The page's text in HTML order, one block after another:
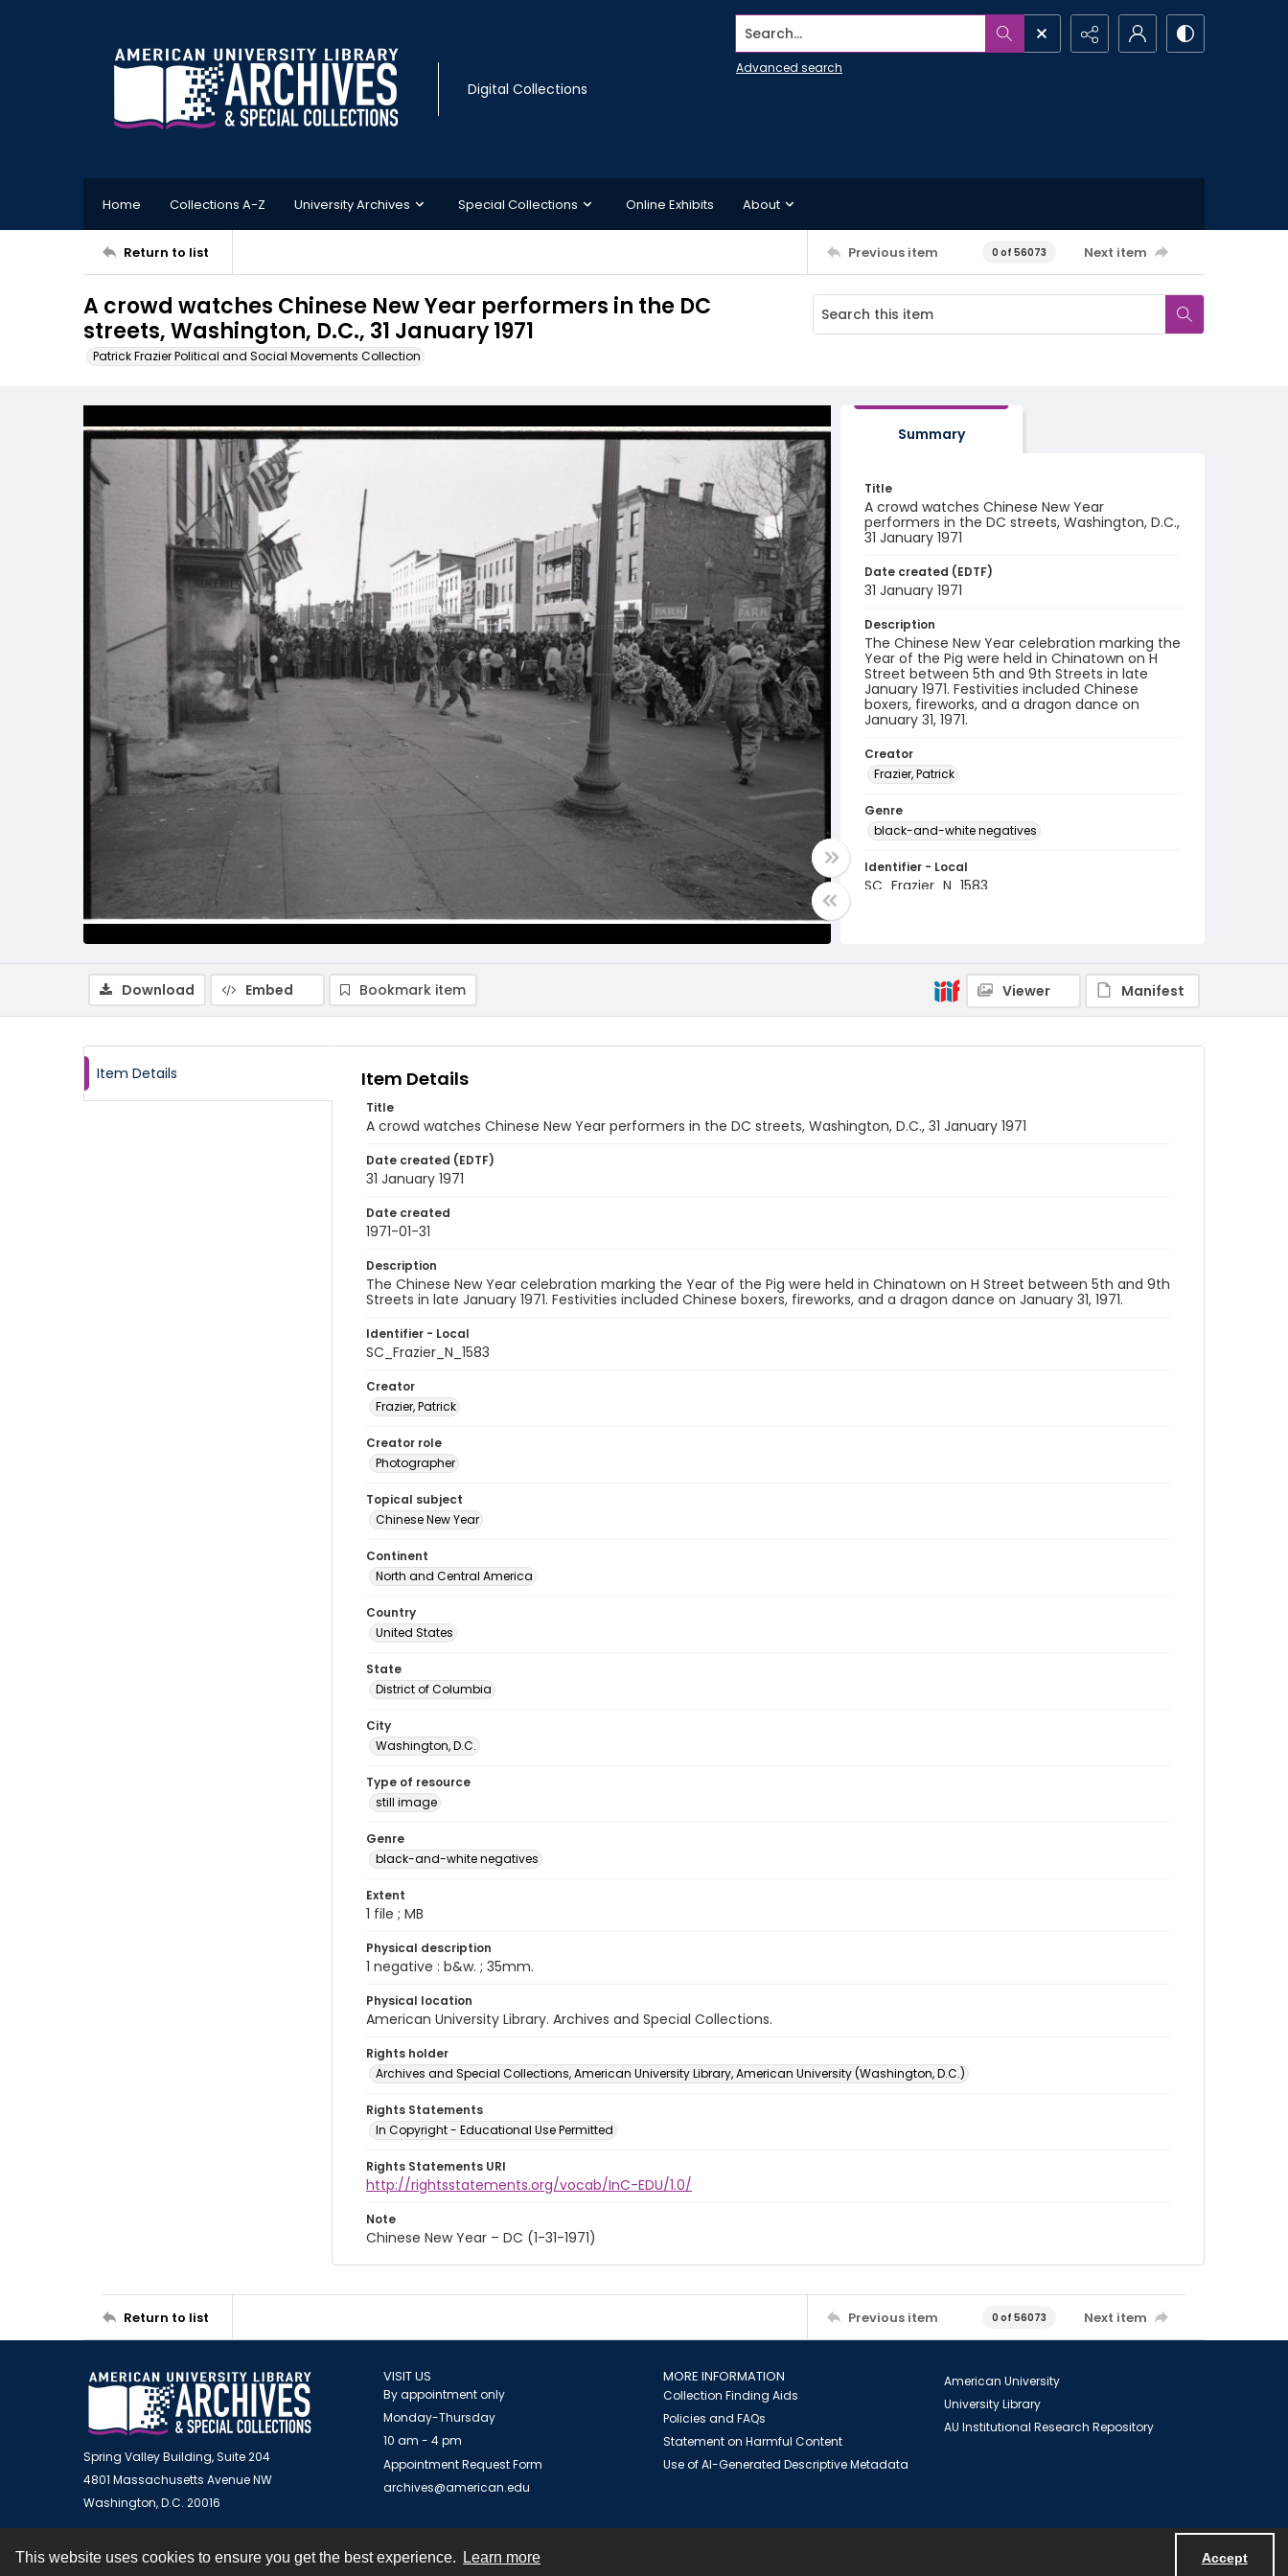
This website uses cookies to ensure you get the best experience. Learn more Accept
Digital Collections
Search...
Advanced search
Home Collections A-Z University Archives Special Collections Online Exhibits About
Return to list Previous item 0 of 56073 Next item
A crowd watches Chinese New Year performers in the DC
streets, Washington, D.C., 31 January 1971
Patrick Frazier Political and Social Movements Collection
Summary
Title
A crowd watches Chinese New Year
performers in the DC streets, Washington, D.C.,
31 January 1971
Date created (EDTF)
31 January 1971
Description
The Chinese New Year celebration marking the
Year of the Pig were held in Chinatown on H
Street between 5th and 9th Streets in late
January 1971. Festivities included Chinese
boxers, fireworks, and a dragon dance on
January 31, 1971.
Creator
Frazier, Patrick
Genre
black-and-white negatives
Identifier - Local
SC_Frazier_N_1583
Download Embed Bookmark item Viewer Manifest
Item Details Item Details
Title
A crowd watches Chinese New Year performers in the DC streets, Washington, D.C., 31 January 1971
Date created (EDTF)
31 January 1971
Date created
1971-01-31
Description
The Chinese New Year celebration marking the Year of the Pig were held in Chinatown on H Street between 5th and 9th
Streets in late January 1971. Festivities included Chinese boxers, fireworks, and a dragon dance on January 31, 1971.
Identifier - Local
SC_Frazier_N_1583
Creator
Frazier, Patrick
Creator role
Photographer
Topical subject
Chinese New Year
Continent
North and Central America
Country
United States
State
District of Columbia
City
Washington, D.C.
Type of resource
still image
Genre
black-and-white negatives
Extent
1 file ; MB
Physical description
1 negative : b&w. ; 35mm.
Physical location
American University Library. Archives and Special Collections.
Rights holder
Archives and Special Collections, American University Library, American University (Washington, D.C.)
Rights Statements
In Copyright - Educational Use Permitted
Rights Statements URI
http://rightsstatements.org/vocab/InC-EDU/1.0/
Note
Chinese New Year – DC (1-31-1971)
Return to list Previous item 0 of 56073 Next item
Spring Valley Building, Suite 204
4801 Massachusetts Avenue NW
Washington, D.C. 20016
VISIT US
By appointment only
Monday-Thursday
10 am - 4 pm
Appointment Request Form
archives@american.edu
MORE INFORMATION
Collection Finding Aids
Policies and FAQs
Statement on Harmful Content
Use of AI-Generated Descriptive Metadata
American University
University Library
AU Institutional Research Repository
Contact